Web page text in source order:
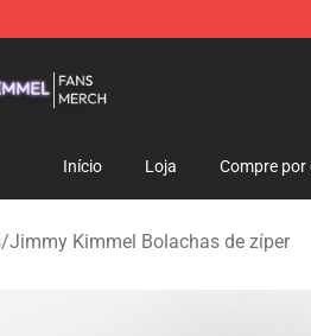
Início Loja Compre por
/Jimmy Kimmel Bolachas de zíper